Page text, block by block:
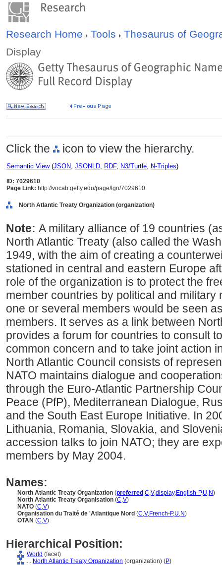
Research Home Tools
Thesaurus of
Display
Click the icon to view the hierarchy.
Semantic View(JSON, JSONLD, RDF, N3/Turtle, N-Triples)
ID: 7029610
Page Link: http://vocab.getty.edu/page/tgn/7029610
North Atlantic Treaty Organization (organization)
Note: A military alliance of 19 countries
North Atlantic Treaty (also called the
1949, with the aim of creating a
stationed in central and eastern Europe
role of the organization is to protect the
member countries by political and military
one or several members would be seen
members. It serves as a link between
provides a forum for countries to consult
common concern and to take joint action
North Atlantic Council consists of
NATO maintains dialogue and
through the Euro-Atlantic Partnership
Peace (PfP), Mediterranean Dialogue,
and the South East Europe Initiative. In
Lithuania, Romania, Slovakia, and
accession talks to join NATO; they are
members by May 2004.
Names:
North Atlantic Treaty Organization (preferred ,C,V,display,English-P,U,N)
North Atlantic Treaty Organisation (C,V)
NATO (C,V)
Organisation du Traité de 'Atlantique Nord (C,V,French-P,U,N)
OTAN (C,V)
Hierarchical Position:
World (facet)
.... North Atlantic Treaty Organization (organization) (P)